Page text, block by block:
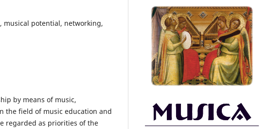
potential, networking,
by means of music,
the field of music education and
regarded as priorities of the